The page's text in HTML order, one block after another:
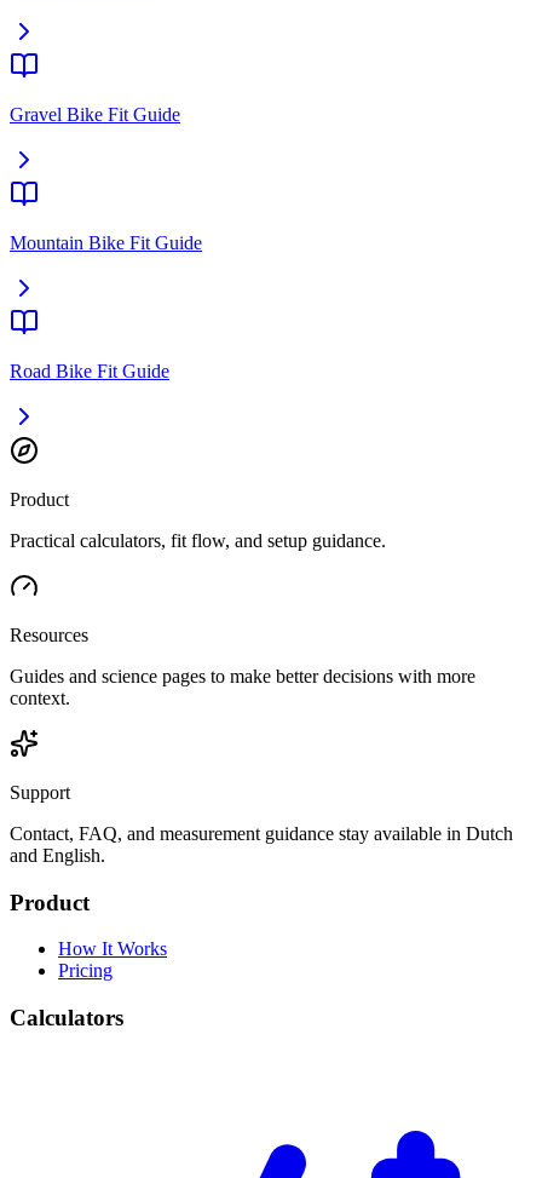
Gravel Bike Fit Guide
Mountain Bike Fit Guide
Road Bike Fit Guide
Product
Practical calculators, fit flow, and setup guidance.
Resources
Guides and science pages to make better decisions with more
context.
Support
Contact, FAQ, and measurement guidance stay available in Dutch
and English.
Product
How It Works
Pricing
Calculators